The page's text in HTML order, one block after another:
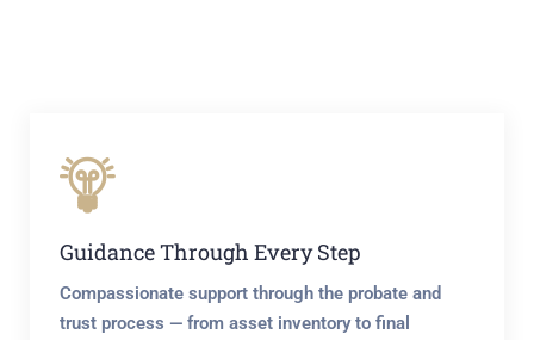
Guidance Through Every Step
Compassionate support through the probate and
trust process — from asset inventory to final